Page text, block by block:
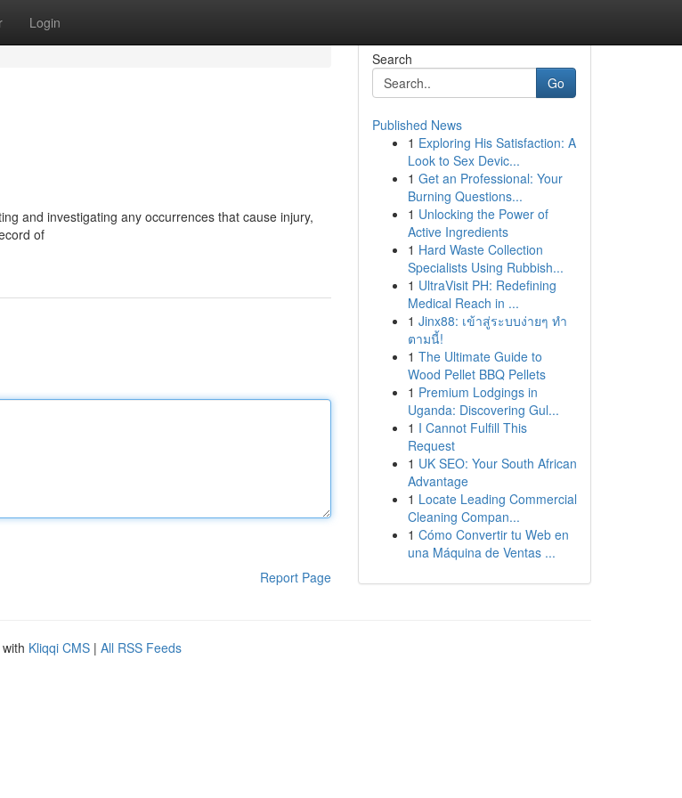
Login
and investigating any occurrences that cause injury,
of
Report Page
Search
Go
Published News
1 Exploring His Satisfaction: A
Look to Sex Devic...
1 Get an Professional: Your
Burning Questions...
1 Unlocking the Power of
Active Ingredients
1 Hard Waste Collection
Specialists Using Rubbish...
1 UltraVisit PH: Redefining
Medical Reach in ...
1 Jinx88: เข้าสู่ระบบง่ายๆ ทำ
ตามนี้!
1 The Ultimate Guide to
Wood Pellet BBQ Pellets
1 Premium Lodgings in
Uganda: Discovering Gul...
1 I Cannot Fulfill This
Request
1 UK SEO: Your South African
Advantage
1 Locate Leading Commercial
Cleaning Compan...
1 Cómo Convertir tu Web en
una Máquina de Ventas ...
Kliqqi CMS | All RSS Feeds